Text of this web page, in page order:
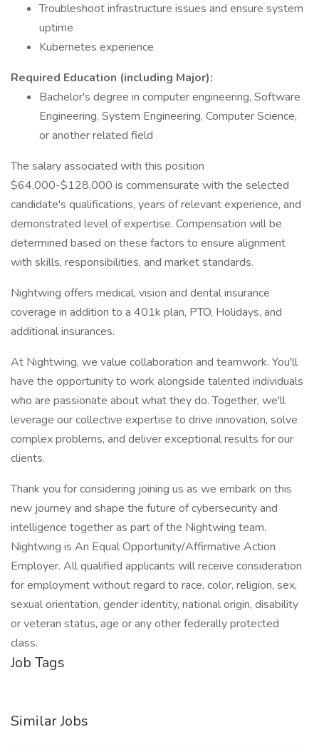
Troubleshoot infrastructure issues and ensure system
uptime
Kubernetes experience
Required Education (including Major):
Bachelor's degree in computer engineering, Software
Engineering, System Engineering, Computer Science,
or another related field
The salary associated with this position
$64,000-$128,000 is commensurate with the selected
candidate's qualifications, years of relevant experience, and
demonstrated level of expertise. Compensation will be
determined based on these factors to ensure alignment
with skills, responsibilities, and market standards.
Nightwing offers medical, vision and dental insurance
coverage in addition to a 401k plan, PTO, Holidays, and
additional insurances.
At Nightwing, we value collaboration and teamwork. You'll
have the opportunity to work alongside talented individuals
who are passionate about what they do. Together, we'll
leverage our collective expertise to drive innovation, solve
complex problems, and deliver exceptional results for our
clients.
Thank you for considering joining us as we embark on this
new journey and shape the future of cybersecurity and
intelligence together as part of the Nightwing team.
Nightwing is An Equal Opportunity/Affirmative Action
Employer. All qualified applicants will receive consideration
for employment without regard to race, color, religion, sex,
sexual orientation, gender identity, national origin, disability
or veteran status, age or any other federally protected
class.
Job Tags
Similar Jobs